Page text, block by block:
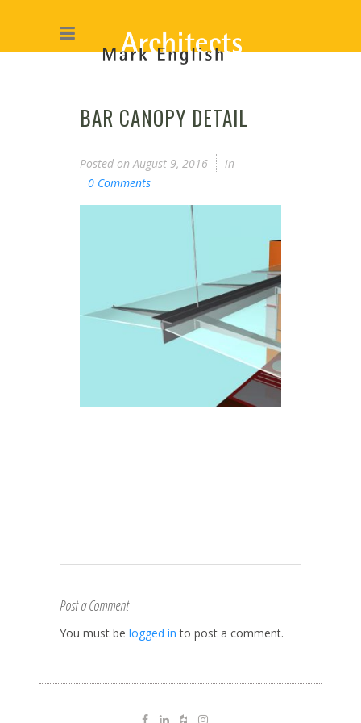
BAR CANOPY DETAIL
Posted on August 9, 2016
in
0 Comments
Post a Comment
You must be logged in to post a comment.